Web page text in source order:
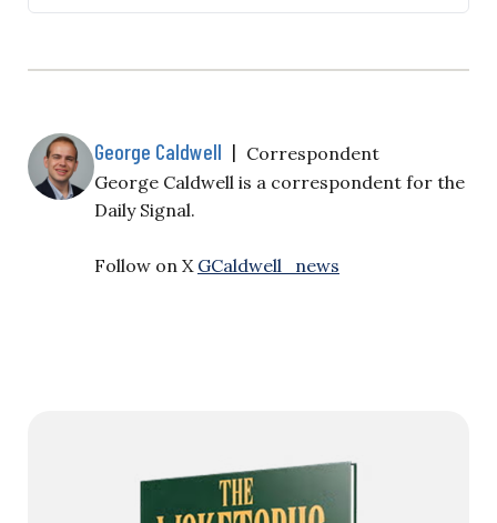
George Caldwell | Correspondent
George Caldwell is a correspondent for the
Daily Signal.
Follow on X GCaldwell_news